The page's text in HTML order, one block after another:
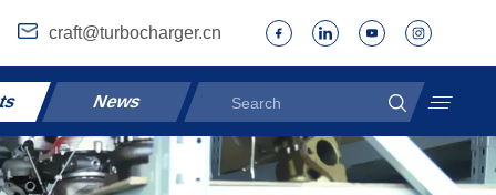
craft@turbocharger.cn
News